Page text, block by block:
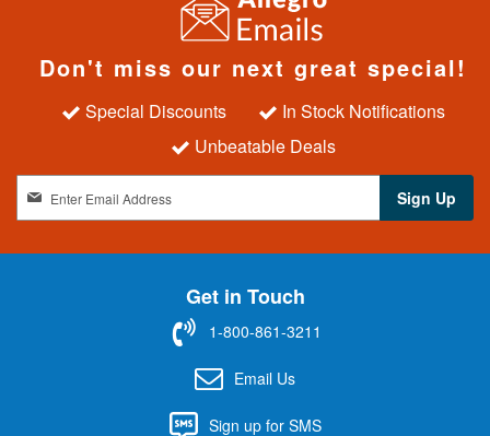
Don't miss our next great special!
Special Discounts
In Stock Notifications
Unbeatable Deals
n
Sign Up
Get in Touch
1-800-861-3211
Email Us
Sign up for SMS